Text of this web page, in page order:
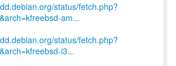
status/fetch.php?
am...
status/fetch.php?
i3...